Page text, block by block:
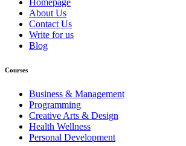
Homepage
About Us
Contact Us
Write for us
Blog
Courses
Business & Management
Programming
Creative Arts & Design
Health Wellness
Personal Development